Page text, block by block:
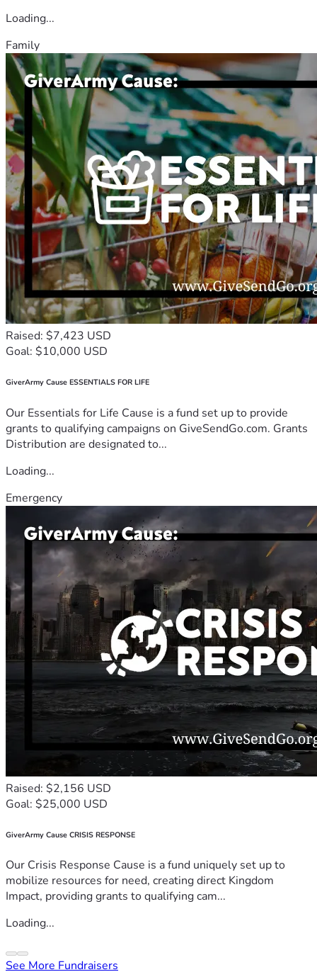
Loading...
Family
Raised: $7,423 USD
Goal: $10,000 USD
GiverArmy Cause ESSENTIALS FOR LIFE
Our Essentials for Life Cause is a fund set up to provide
grants to qualifying campaigns on GiveSendGo.com. Grants
Distribution are designated to...
Loading...
Emergency
Raised: $2,156 USD
Goal: $25,000 USD
GiverArmy Cause CRISIS RESPONSE
Our Crisis Response Cause is a fund uniquely set up to
mobilize resources for need, creating direct Kingdom
Impact, providing grants to qualifying cam...
Loading...
See More Fundraisers